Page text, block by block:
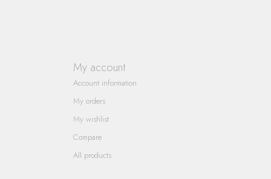
My account
Account information
My orders
My wishlist
Compare
All products